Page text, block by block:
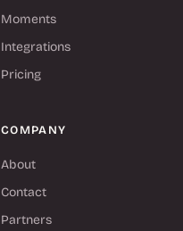
Moments
Integrations
Pricing
COMPANY
About
Contact
Partners